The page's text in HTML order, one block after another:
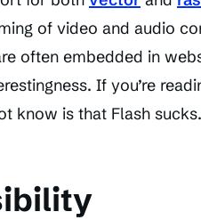
of video and audio
often embedded in
If you’re
know is that Flash